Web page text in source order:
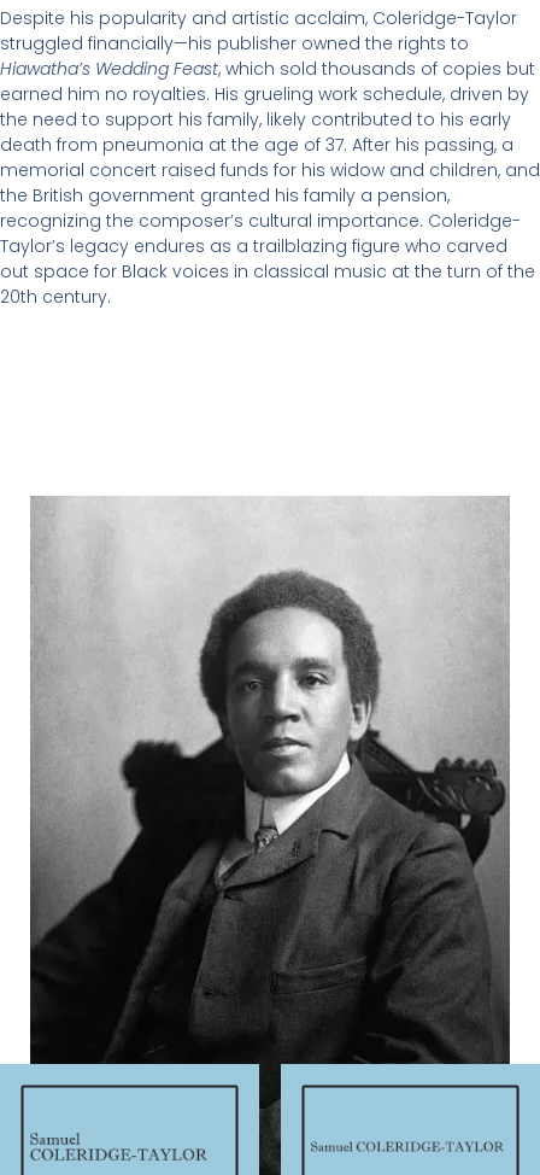
Despite his popularity and artistic acclaim, Coleridge-Taylor
struggled financially—his publisher owned the rights to
Hiawatha’s Wedding Feast, which sold thousands of copies but
earned him no royalties. His grueling work schedule, driven by
the need to support his family, likely contributed to his early
death from pneumonia at the age of 37. After his passing, a
memorial concert raised funds for his widow and children, and
the British government granted his family a pension,
recognizing the composer’s cultural importance. Coleridge-
Taylor’s legacy endures as a trailblazing figure who carved
out space for Black voices in classical music at the turn of the
20th century.